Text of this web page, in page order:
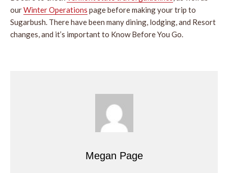
ourWinter Operations page before making your trip to
Sugarbush. There have been many dining, lodging, and Resort
changes, and it’s important to Know Before You Go.
Megan Page